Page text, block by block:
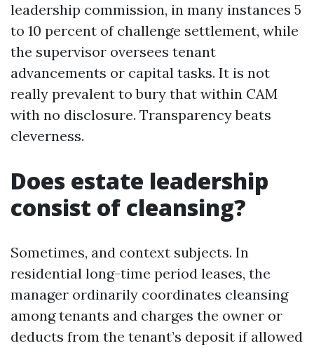
leadership commission, in many instances 5
to 10 percent of challenge settlement, while
the supervisor oversees tenant
advancements or capital tasks. It is not
really prevalent to bury that within CAM
with no disclosure. Transparency beats
cleverness.
Does estate leadership
consist of cleansing?
Sometimes, and context subjects. In
residential long-time period leases, the
manager ordinarily coordinates cleansing
among tenants and charges the owner or
deducts from the tenant’s deposit if allowed